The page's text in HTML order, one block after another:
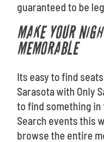
guaranteed to be
MAKE YOUR
MEMORABLE
Its easy to find
Sarasota with Only
to find something in
Search events this
browse the entire